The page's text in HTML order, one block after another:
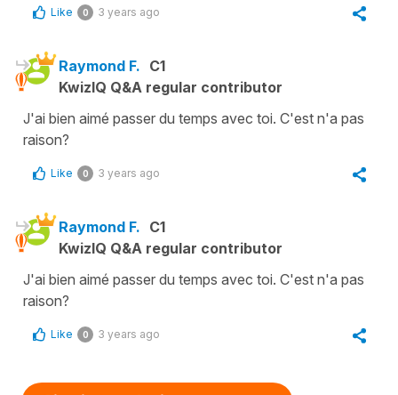
Like 0 3 years ago
Raymond F. C1
KwizIQ Q&A regular contributor
J'ai bien aimé passer du temps avec toi. C'est n'a pas
raison?
Like 0 3 years ago
Raymond F. C1
KwizIQ Q&A regular contributor
J'ai bien aimé passer du temps avec toi. C'est n'a pas
raison?
Like 0 3 years ago